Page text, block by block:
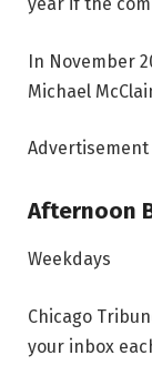
In November
Michael
Advertisement
Afternoon
Weekdays
Chicago
your inbox